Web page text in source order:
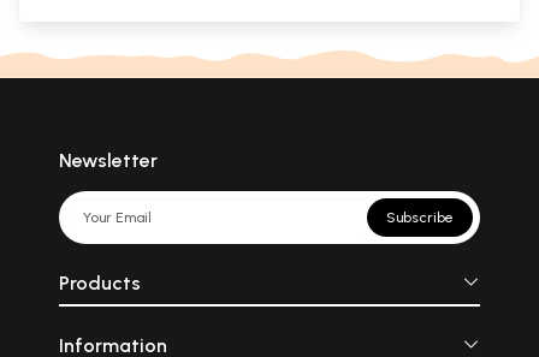
Newsletter
Subscribe
Products
Information